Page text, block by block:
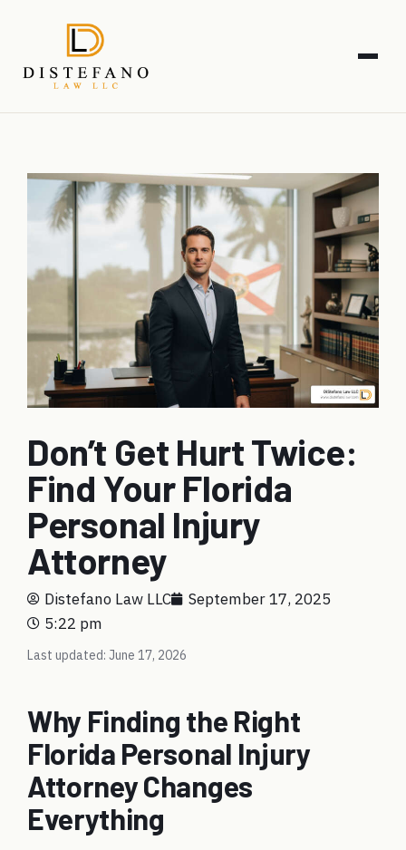
Don’t Get Hurt Twice:
Find Your Florida
Personal Injury
Attorney
Distefano Law LLC
September 17, 2025
5:22 pm
Last updated: June 17, 2026
Why Finding the Right
Florida Personal Injury
Attorney Changes
Everything